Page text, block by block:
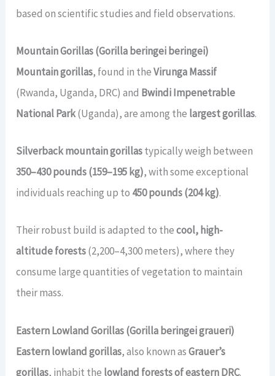
based on scientific studies and field observations.
Mountain Gorillas (Gorilla beringei beringei)
Mountain gorillas, found in theVirunga Massif
(Rwanda, Uganda, DRC) and Bwindi Impenetrable
National Park(Uganda), are among the largest gorillas.
Silverback mountain gorillastypically weigh between
350–430 pounds (159–195 kg), with some exceptional
individuals reaching up to 450 pounds (204 kg).
Their robust build is adapted to thecool, high-
altitude forests(2,200–4,300 meters), where they
consume large quantities of vegetation to maintain
their mass.
Eastern Lowland Gorillas (Gorilla beringei graueri)
Eastern lowland gorillas, also known asGrauer’s
gorillas, inhabit the lowland forests of eastern DRC.